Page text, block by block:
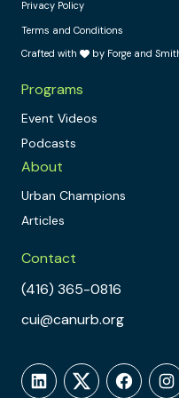
Privacy Policy
Terms and Conditions
Crafted with
by Forge and
Programs
Event Videos
Podcasts
About
Urban Champions
Articles
Contact
(416) 365-0816
cui@canurb.org
LinkedInTwitter